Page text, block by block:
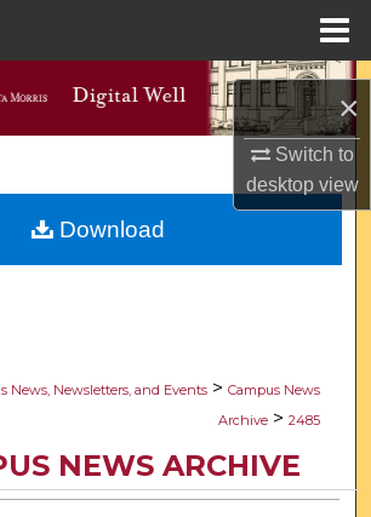
×
Switch to
desktopview
Search
About
News, Newsletters, and Events > Campus News
Archive > 2485
NEWS ARCHIVE
Download